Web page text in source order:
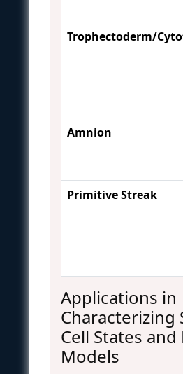
Trophectoderm/
Amnion
Primitive Streak
Applications in
Characterizing
Cell States and
Models